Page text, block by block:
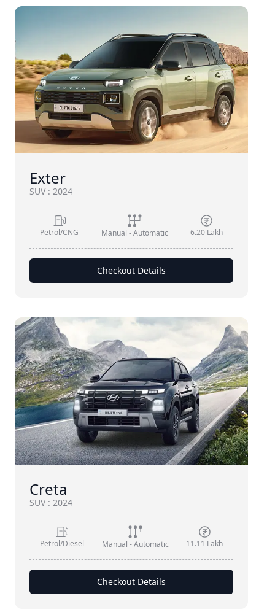
Exter
SUV: 2024
Petrol/CNG Manual - Automatic 6.20 Lakh
Checkout Details
Creta
SUV: 2024
Petrol/Diesel Manual - Automatic 11.11 Lakh
Checkout Details